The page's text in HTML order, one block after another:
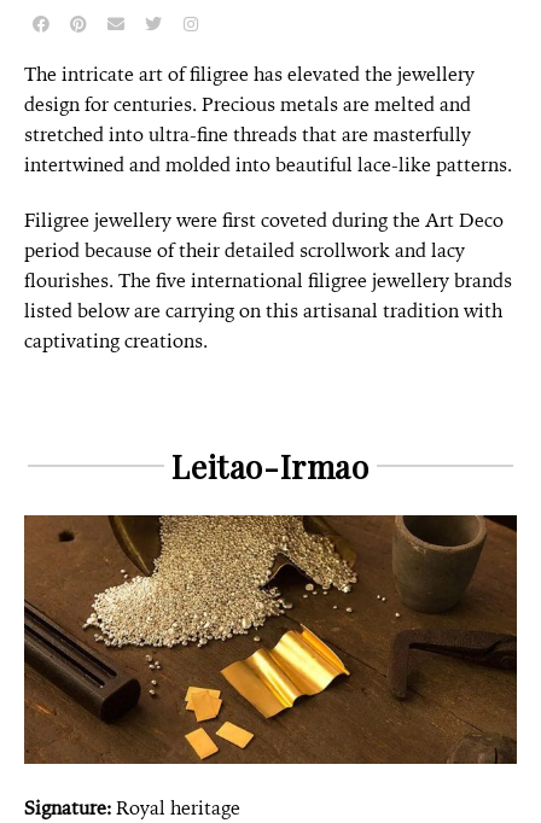
The intricate art of filigree has elevated the jewellery
design for centuries. Precious metals are melted and
stretched into ultra-fine threads that are masterfully
intertwined and molded into beautiful lace-like patterns.
Filigree jewellery were first coveted during the Art Deco
period because of their detailed scrollwork and lacy
flourishes. Thefive international filigree jewellery brands
listed below are carrying on this artisanal tradition with
captivating creations.
Leitao-Irmao
Signature:Royal heritage